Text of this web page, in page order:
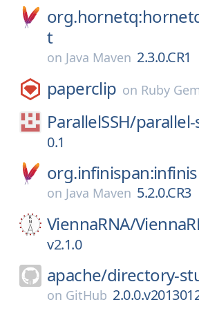
t
on Java Maven 2.3.0.CR1
paperclip on Ruby
ParallelSSH/parallel-
0.1
on Java Maven 5.2.0.CR3
ViennaRNA/
v2.1.0
apache/directory-
on GitHub